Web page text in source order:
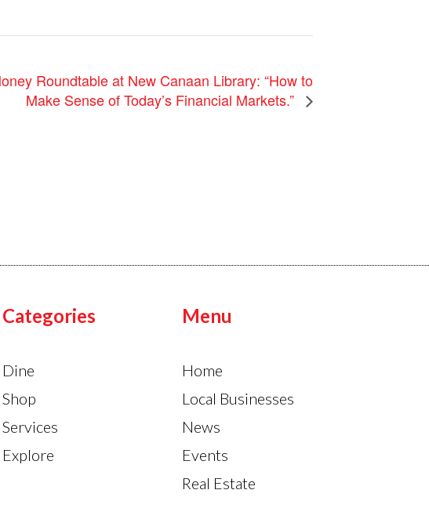
Roundtable at New Canaan Library: “How to
Make Sense of Today’s Financial Markets.”
Categories
Dine
Shop
Services
Explore
Menu
Home
Local Businesses
News
Events
Real Estate